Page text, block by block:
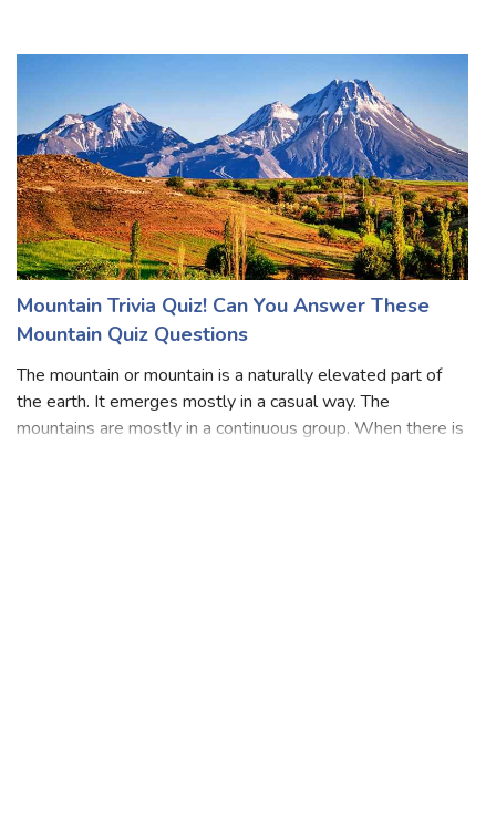
Mountain Trivia Quiz! Can You Answer These
Mountain Quiz Questions
The mountain or mountain is a naturally elevated part of
the earth. It emerges mostly in a casual way. The